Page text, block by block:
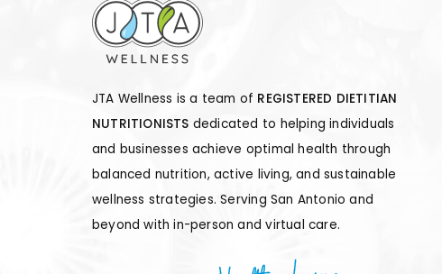
JTA Wellness is a team of REGISTERED DIETITIAN
NUTRITIONISTS dedicated to helping individuals
and businesses achieve optimal health through
balanced nutrition, active living, and sustainable
wellness strategies. Serving San Antonio and
beyond with in-person and virtual care.